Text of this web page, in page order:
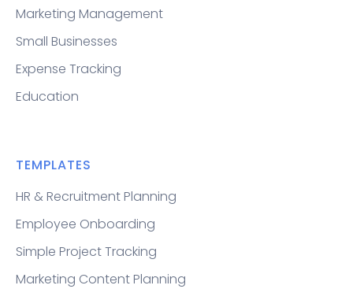
Marketing Management
Small Businesses
Expense Tracking
Education
TEMPLATES
HR & Recruitment Planning
Employee Onboarding
Simple Project Tracking
Marketing Content Planning